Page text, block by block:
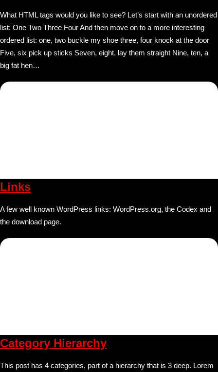
What HTML tags would you like to see? Let’s start with an unordered
list: One Two Three Four And then move on to a more interesting
ordered list: one, two buckle my shoe three, four knock at the door
Five, six pick up sticks Seven, eight, lay them straight Nine, ten, a
big fat hen…
Links
A few well known WordPress links: WordPress.org, the Codex and
the download page.
Category Hierarchy
This post has 4 categories, part of a hierarchy that is 3 deep. Lorem